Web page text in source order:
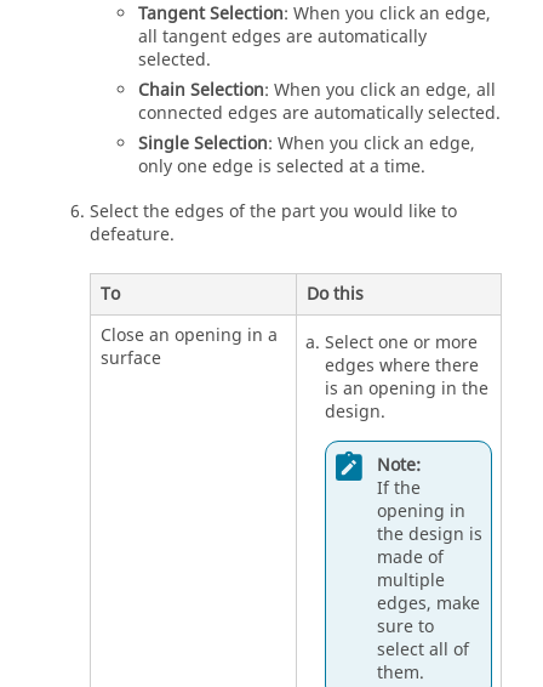
Tangent Selection: When you click an edge,
all tangent edges are automatically
selected.
Chain Selection: When you click an edge, all
connected edges are automatically selected.
Single Selection: When you click an edge,
only one edge is selected at a time.
Select the edges of the part you would like to
defeature.
To
Do this
Close an opening in a
surface
Select one or more
edges where there
is an opening in the
design.
Note:
If the
opening in
the design is
made of
multiple
edges, make
sure to
select all of
them.